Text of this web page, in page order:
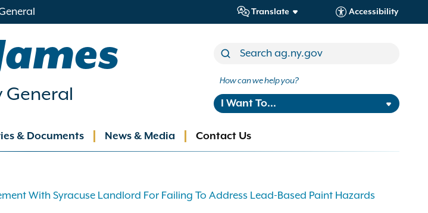
Translate Accessibility
General
How can we help you?
I Want To...
& Documents News & Media Contact Us
With Syracuse Landlord For Failing To Address Lead-Based Paint Hazards